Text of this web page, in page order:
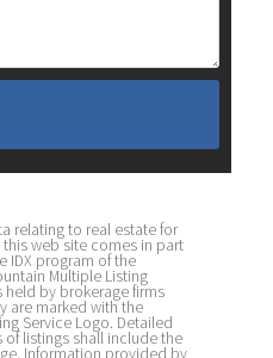
relating to real estate for
this web site comes in part
IDX program of the
Multiple Listing
held by brokerage firms
are marked with the
Service Logo. Detailed
listings shall include the
Information provided by